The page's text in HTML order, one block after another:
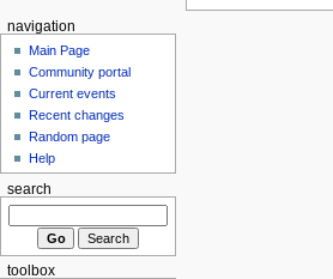
navigation
Main Page
Community portal
Current events
Recent changes
Random page
Help
search
toolbox